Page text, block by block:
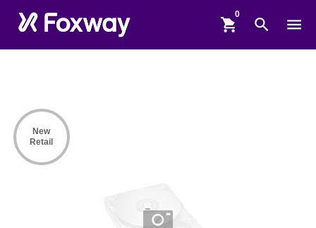
shopping_cart search menu
New
Retail